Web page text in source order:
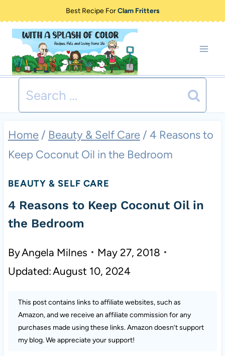
content
Best Recipe ForClam Fritters
Search
for:
Home / Beauty & Self Care / 4 Reasons to
Keep Coconut Oil in the Bedroom
BEAUTY & SELF CARE
4 Reasons to Keep Coconut Oil in
the Bedroom
ByAngela Milnes
May 27, 2018
Updated:August 10, 2024
This post contains links to affiliate websites, such as
Amazon, and we receive an affiliate commission for any
purchases made using these links. Amazon doesn’t support
my blog. We appreciate your support!